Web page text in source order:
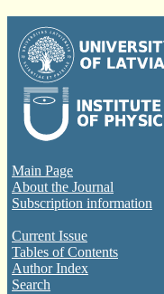
Main Page
About the Journal
Subscription information
Current Issue
Tables of Contents
Author Index
Search